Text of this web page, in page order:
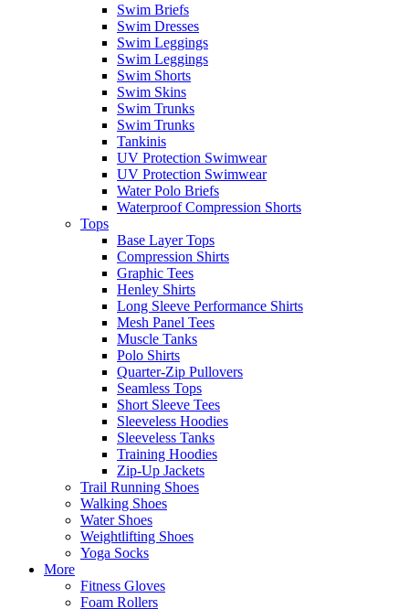
Swim Briefs
Swim Dresses
Swim Leggings
Swim Leggings
Swim Shorts
Swim Skins
Swim Trunks
Swim Trunks
Tankinis
UV Protection Swimwear
UV Protection Swimwear
Water Polo Briefs
Waterproof Compression Shorts
Tops
Base Layer Tops
Compression Shirts
Graphic Tees
Henley Shirts
Long Sleeve Performance Shirts
Mesh Panel Tees
Muscle Tanks
Polo Shirts
Quarter-Zip Pullovers
Seamless Tops
Short Sleeve Tees
Sleeveless Hoodies
Sleeveless Tanks
Training Hoodies
Zip-Up Jackets
Trail Running Shoes
Walking Shoes
Water Shoes
Weightlifting Shoes
Yoga Socks
More
Fitness Gloves
Foam Rollers